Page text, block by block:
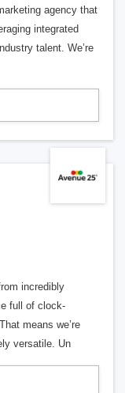
agency that
integrated
talent. We’re
incredibly
full of clock-
means we’re
versatile. Un